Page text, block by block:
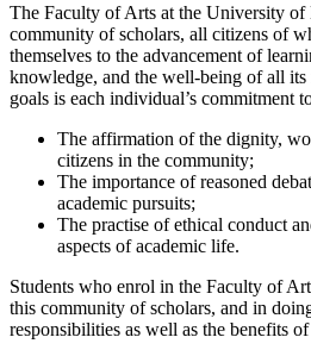
The Faculty of Arts at the University of
commu­nity of scholars, all citizens of
themselves to the ad­vancement of
knowledge, and the well-being of all its
goals is each individual’s com­mitment
The affirmation of the dignity,
citizens in the community;
The importance of reasoned
academic pursuits;
The practise of ethical conduct
aspects of aca­demic life.
Students who enrol in the Faculty of
this community of scholars, and in
responsibilities as well as the benefits